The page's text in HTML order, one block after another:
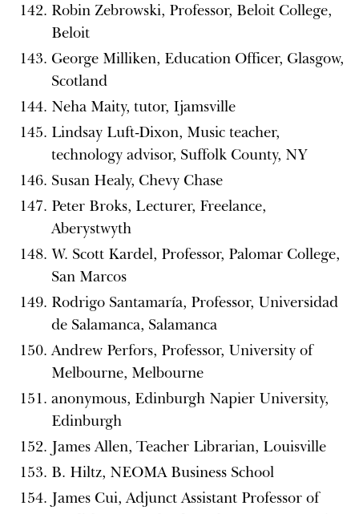
Robin Zebrowski, Professor, Beloit College,
Beloit
George Milliken, Education Officer, Glasgow,
Scotland
Neha Maity, tutor, Ijamsville
Lindsay Luft-Dixon, Music teacher,
technology advisor, Suffolk County, NY
Susan Healy, Chevy Chase
Peter Broks, Lecturer, Freelance,
Aberystwyth
W. Scott Kardel, Professor, Palomar College,
San Marcos
Rodrigo Santamaría, Professor, Universidad
de Salamanca, Salamanca
Andrew Perfors, Professor, University of
Melbourne, Melbourne
anonymous, Edinburgh Napier University,
Edinburgh
James Allen, Teacher Librarian, Louisville
B. Hiltz, NEOMA Business School
James Cui, Adjunct Assistant Professor of